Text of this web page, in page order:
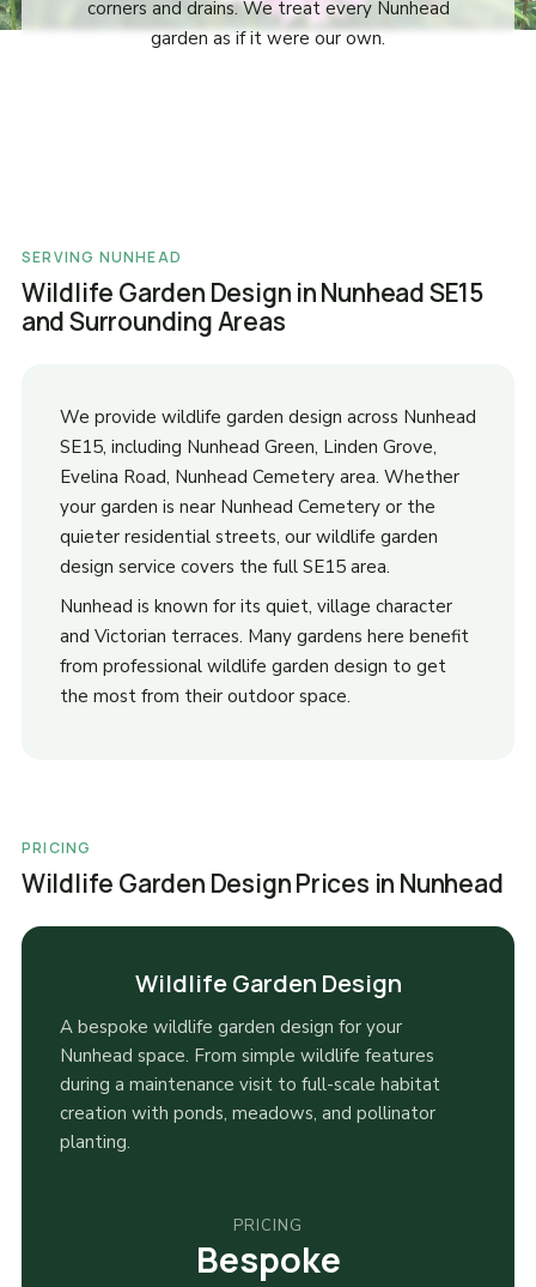
corners and drains. We treat every Nunhead
garden as if it were our own.
SERVING NUNHEAD
Wildlife Garden Design in Nunhead SE15
and Surrounding Areas
We provide wildlife garden design across Nunhead
SE15, including Nunhead Green, Linden Grove,
Evelina Road, Nunhead Cemetery area. Whether
your garden is near Nunhead Cemetery or the
quieter residential streets, our wildlife garden
design service covers the full SE15 area.
Nunhead is known for its quiet, village character
and Victorian terraces. Many gardens here benefit
from professional wildlife garden design to get
the most from their outdoor space.
PRICING
Wildlife Garden Design Prices in Nunhead
Wildlife Garden Design
A bespoke wildlife garden design for your
Nunhead space. From simple wildlife features
during a maintenance visit to full-scale habitat
creation with ponds, meadows, and pollinator
planting.
PRICING
Bespoke